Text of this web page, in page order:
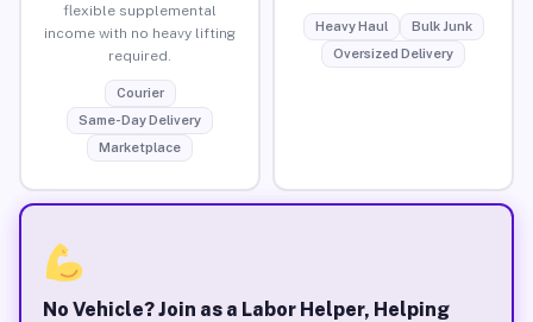
flexible supplemental
income with no heavy lifting
required.
Courier
Same-Day Delivery
Marketplace
Heavy Haul
Bulk Junk
Oversized Delivery
No Vehicle? Join as a Labor Helper, Helping